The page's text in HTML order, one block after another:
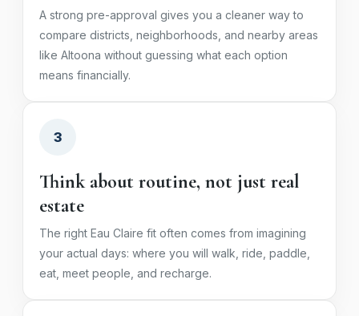
A strong pre-approval gives you a cleaner way to
compare districts, neighborhoods, and nearby areas
like Altoona without guessing what each option
means financially.
3
Think about routine, not just real
estate
The right Eau Claire fit often comes from imagining
your actual days: where you will walk, ride, paddle,
eat, meet people, and recharge.